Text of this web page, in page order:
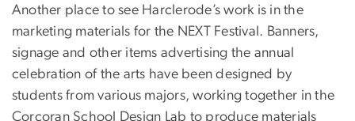
Another place to see Harclerode’s work is in the
marketing materials for the NEXT Festival. Banners,
signage and other items advertising the annual
celebration of the arts have been designed by
students from various majors, working together in the
Corcoran School Design Lab to produce materials